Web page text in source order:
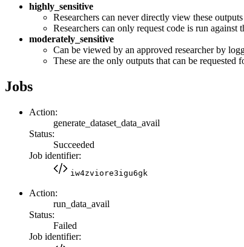
highly_sensitive
Researchers can never directly view these outputs
Researchers can only request code is run against
moderately_sensitive
Can be viewed by an approved researcher by
These are the only outputs that can be
Jobs
Action:
generate_dataset_data_avail
Status:
Succeeded
Job identifier:
iw4zviore3igu6gk
Action:
run_data_avail
Status:
Failed
Job identifier: